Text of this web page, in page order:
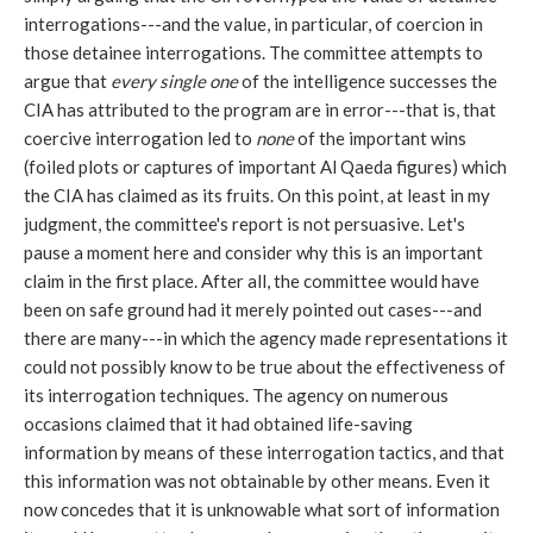
interrogations---and the value, in particular, of coercion in
those detainee interrogations. The committee attempts to
argue that every single oneof the intelligence successes the
CIA has attributed to the program are in error---that is, that
coercive interrogation led to noneof the important wins
(foiled plots or captures of important Al Qaeda figures) which
the CIA has claimed as its fruits. On this point, at least in my
judgment, the committee's report is not persuasive. Let's
pause a moment here and consider why this is an important
claim in the first place. After all, the committee would have
been on safe ground had it merely pointed out cases---and
there are many---in which the agency made representations it
could not possibly know to be true about the effectiveness of
its interrogation techniques. The agency on numerous
occasions claimed that it had obtained life-saving
information by means of these interrogation tactics, and that
this information was not obtainable by other means. Even it
now concedes that it is unknowable what sort of information